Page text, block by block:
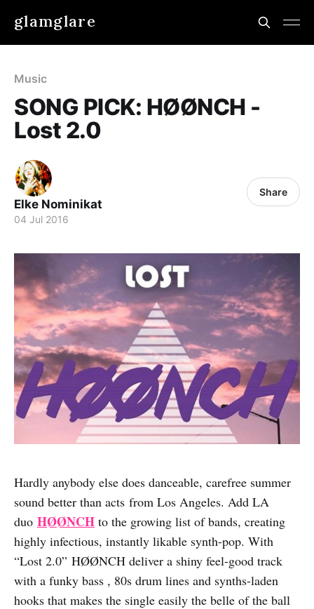
glamglare
Music
SONG PICK: HØØNCH -
Lost 2.0
Elke Nominikat
04 Jul 2016
Share
Hardly anybody else does danceable, carefree summer
sound better than acts from Los Angeles. Add LA
duo HØØNCH to the growing list of bands, creating
highly infectious, instantly likable synth-pop. With
“Lost 2.0” HØØNCH deliver a shiny feel-good track
with a funky bass , 80s drum lines and synths-laden
hooks that makes the single easily the belle of the ball